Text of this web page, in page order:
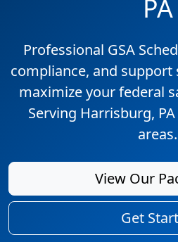
PA
Professional GSA
compliance, and support
maximize your federal
Serving Harrisburg,
areas.
View Our
Get